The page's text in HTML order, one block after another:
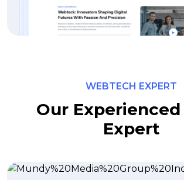
WEBTECH EXPERT
Our Experienced
Expert